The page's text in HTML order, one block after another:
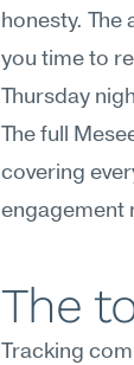
honesty. The
you time to
Thursday
The full
covering
engagement
The
Tracking